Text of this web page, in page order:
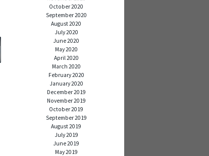
October 2020
September 2020
August 2020
July 2020
June 2020
May 2020
April 2020
March 2020
February 2020
January 2020
December 2019
November 2019
October 2019
September 2019
August 2019
July 2019
June 2019
May 2019